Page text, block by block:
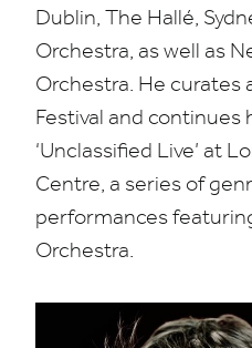
Dublin, The Hallé,
Orchestra, as well as
Orchestra. He curates
Festival and continues
‘Unclassified Live’ at
Centre, a series of
performances
Orchestra.